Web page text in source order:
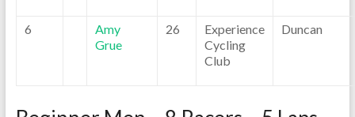
6
Amy
Grue
26
Experience
Cycling
Club
Duncan